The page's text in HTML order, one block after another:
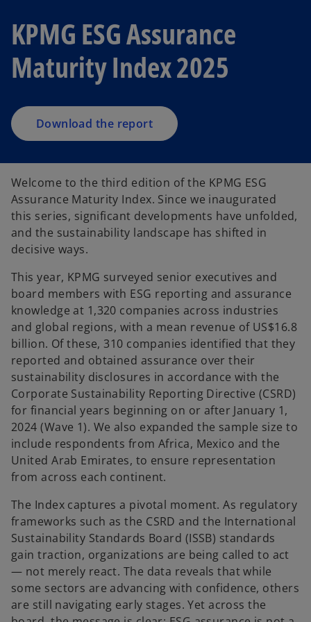
KPMG ESG Assurance
Maturity Index 2025
Download the report
p
e
s
i
n
a
n
t
a
b
Welcome to the third edition of the KPMG ESG
Assurance Maturity Index. Since we inaugurated
this series, significant developments have unfolded,
and the sustainability landscape has shifted in
decisive ways.
This year, KPMG surveyed senior executives and
board members with ESG reporting and assurance
knowledge at 1,320 companies across industries
and global regions, with a mean revenue of US$16.8
billion. Of these, 310 companies identified that they
reported and obtained assurance over their
sustainability disclosures in accordance with the
Corporate Sustainability Reporting Directive (CSRD)
for financial years beginning on or after January 1,
2024 (Wave 1). We also expanded the sample size to
include respondents from Africa, Mexico and the
United Arab Emirates, to ensure representation
from across each continent.
The Index captures a pivotal moment. As regulatory
frameworks such as the CSRD and the International
Sustainability Standards Board (ISSB) standards
gain traction, organizations are being called to act
— not merely react. The data reveals that while
some sectors are advancing with confidence, others
are still navigating early stages. Yet across the